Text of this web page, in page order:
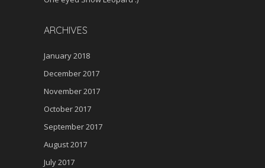
ARCHIVES
January 2018
December 2017
November 2017
October 2017
September 2017
August 2017
July 2017